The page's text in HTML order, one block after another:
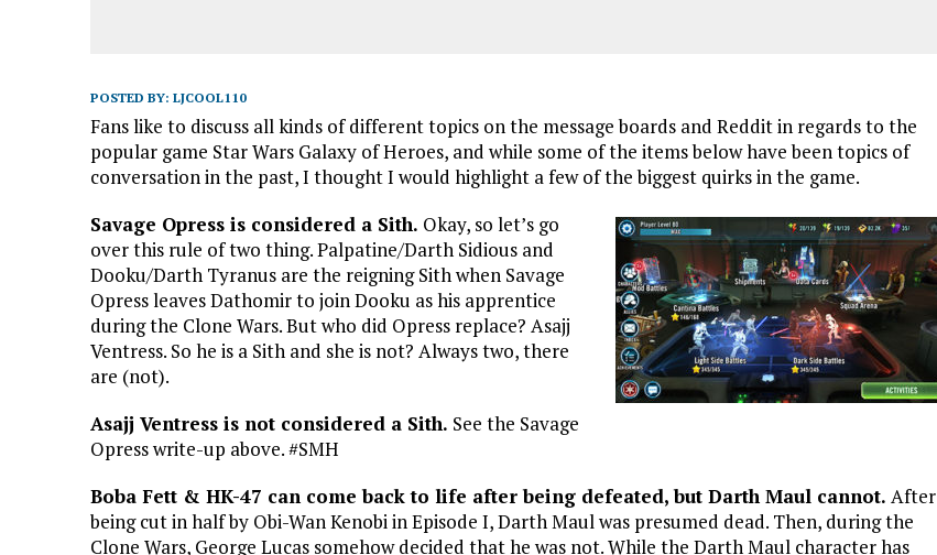
POSTED BY: LJCOOL110
Fans like to discuss all kinds of different topics on the message boards and Reddit in regards to the
popular game Star Wars Galaxy of Heroes, and while some of the items below have been topics of
conversation in the past, I thought I would highlight a few of the biggest quirks in the game.
Savage Opress is considered a Sith. Okay, so let’s go
over this rule of two thing. Palpatine/Darth Sidious and
Dooku/Darth Tyranus are the reigning Sith when Savage
Opress leaves Dathomir to join Dooku as his apprentice
during the Clone Wars. But who did Opress replace? Asajj
Ventress. So he is a Sith and she is not? Always two, there
are (not).
Asajj Ventress is not considered a Sith. See the Savage
Opress write-up above. #SMH
Boba Fett & HK-47 can come back to life after being defeated, but Darth Maul cannot. After
being cut in half by Obi-Wan Kenobi in Episode I, Darth Maul was presumed dead. Then, during the
Clone Wars, George Lucas somehow decided that he was not. While the Darth Maul character has